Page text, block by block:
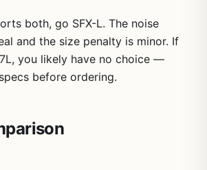
both, go SFX-L. The noise
and the size penalty is minor. If
you likely have no choice —
before ordering.